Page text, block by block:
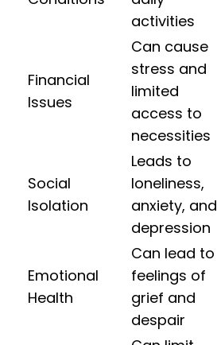
activities
Financial
Issues
Can cause
stress and
limited
access to
necessities
Social
Isolation
Leads to
loneliness,
anxiety, and
depression
Emotional
Health
Can lead to
feelings of
grief and
despair